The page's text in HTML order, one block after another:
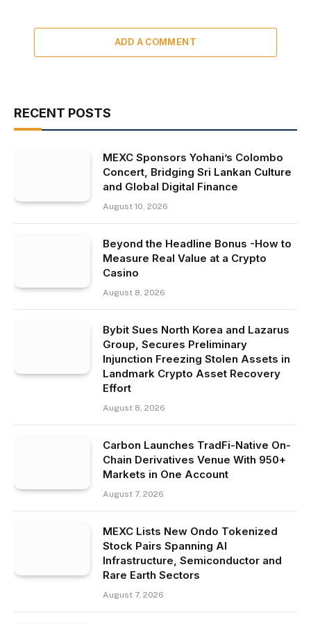
ADD A COMMENT
RECENT POSTS
MEXC Sponsors Yohani’s Colombo
Concert, Bridging Sri Lankan Culture
and Global Digital Finance
August 10, 2026
Beyond the Headline Bonus -How to
Measure Real Value at a Crypto
Casino
August 8, 2026
Bybit Sues North Korea and Lazarus
Group, Secures Preliminary
Injunction Freezing Stolen Assets in
Landmark Crypto Asset Recovery
Effort
August 8, 2026
Carbon Launches TradFi-Native On-
Chain Derivatives Venue With 950+
Markets in One Account
August 7, 2026
MEXC Lists New Ondo Tokenized
Stock Pairs Spanning AI
Infrastructure, Semiconductor and
Rare Earth Sectors
August 7, 2026